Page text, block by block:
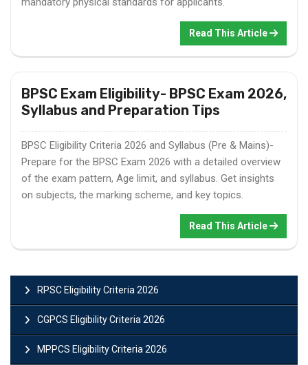
Read This Article
BPSC Exam Eligibility- BPSC Exam 2026,
Syllabus and Preparation Tips
BPSC Eligibility Criteria 2026 and Syllabus (Pre & Mains)-
Prepare for the BPSC Exam 2026 with a detailed overview
of the exam pattern, Age limit, and syllabus. Get insights
on subjects, the marking scheme, and key topics.
Read This Article
RPSC Eligibility Criteria 2026
CGPCS Eligibility Criteria 2026
MPPCS Eligibility Criteria 2026